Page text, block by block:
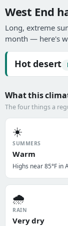
West End
Long, extreme
month — here's
Hot desert
What this
The four things a
☀️
SUMMERS
Warm
Highs near 85°F in
🌧️
RAIN
Very dry